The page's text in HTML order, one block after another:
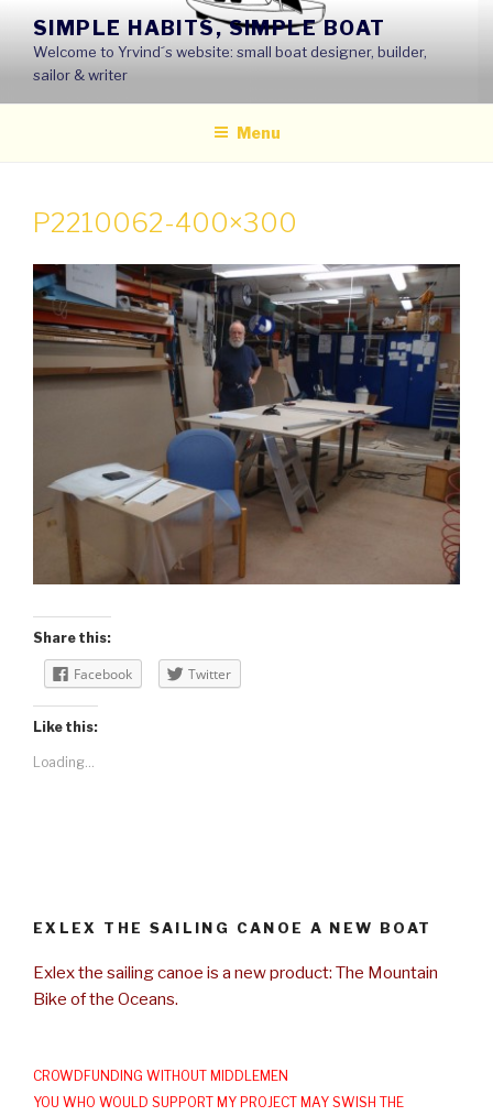
content
SIMPLE HABITS, SIMPLE BOAT
Welcome to Yrvind´s website: small boat designer, builder,
sailor & writer
Menu
P2210062-400×300
Share this:
Facebook Twitter
Like this:
Loading...
EXLEX THE SAILING CANOE A NEW BOAT
Exlex the sailing canoe is a new product: The Mountain
Bike of the Oceans.
CROWDFUNDING WITHOUT MIDDLEMEN
YOU WHO WOULD SUPPORT MY PROJECT MAY SWISH THE